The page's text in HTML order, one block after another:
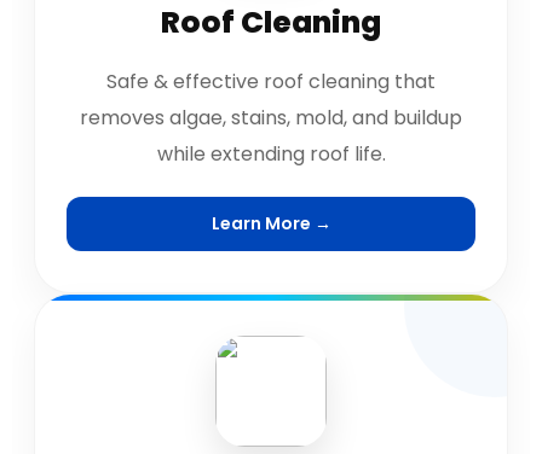
Roof Cleaning
Safe & effective roof cleaning that
removes algae, stains, mold, and buildup
while extending roof life.
Learn More →